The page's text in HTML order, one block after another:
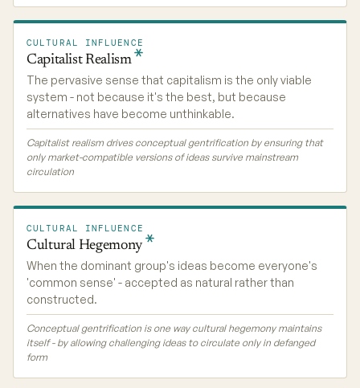
CULTURAL INFLUENCE
CapitalistRealism
The pervasive sense that capitalism is the only viable
system - not because it's the best, but because
alternatives have become unthinkable.
Capitalist realism drives conceptual gentrification by ensuring that
only market-compatible versions of ideas survive mainstream
circulation
CULTURAL INFLUENCE
Cultural Hegemony
When the dominant group's ideas become everyone's
'common sense' - accepted as natural rather than
constructed.
Conceptual gentrification is one way cultural hegemony maintains
itself - by allowing challenging ideas to circulate only in defanged
form